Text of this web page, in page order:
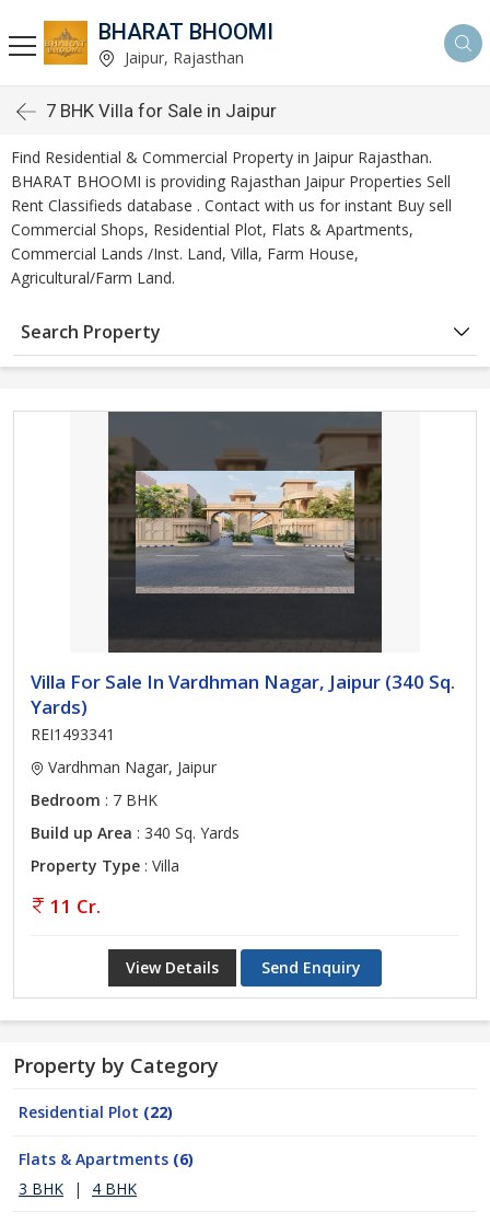
BHARAT BHOOMI
Jaipur, Rajasthan
7 BHK Villa for Sale in Jaipur
Find Residential & Commercial Property in Jaipur Rajasthan.
BHARAT BHOOMI is providing Rajasthan Jaipur Properties Sell
Rent Classifieds database . Contact with us for instant Buy sell
Commercial Shops, Residential Plot, Flats & Apartments,
Commercial Lands /Inst. Land, Villa, Farm House,
Agricultural/Farm Land.
Search Property
Villa For Sale In Vardhman Nagar, Jaipur (340 Sq.
Yards)
REI1493341
Vardhman Nagar, Jaipur
Bedroom : 7 BHK
Build up Area : 340 Sq. Yards
Property Type : Villa
11 Cr.
View Details Send Enquiry
Property by Category
Residential Plot (22)
Flats & Apartments (6)
3 BHK
| 4 BHK